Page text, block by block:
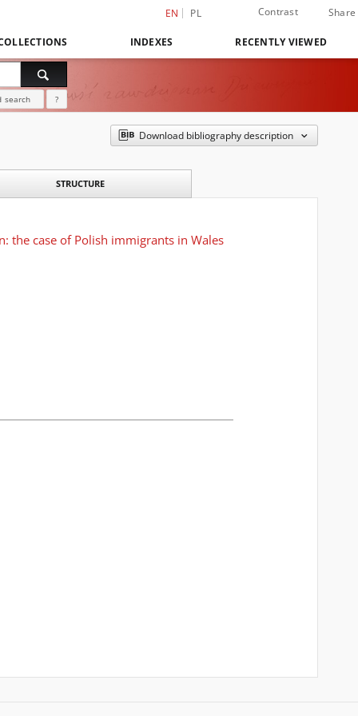
EN PL Contrast Share
INDEXES RECENTLY VIEWED
search ?
Download bibliography description
STRUCTURE
the case of Polish immigrants in Wales